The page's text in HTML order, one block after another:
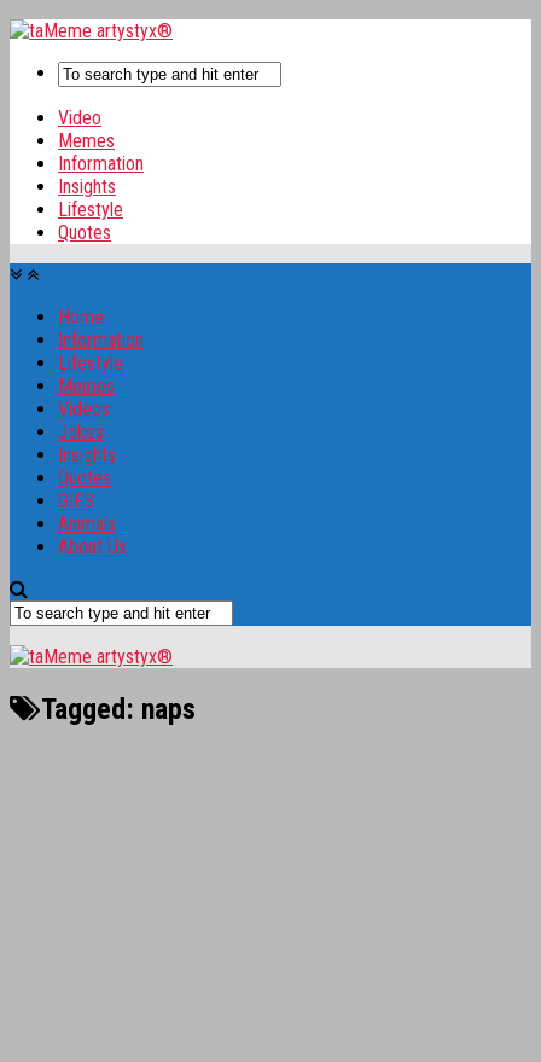
Video
Memes
Information
Insights
Lifestyle
Quotes
Home
Information
Lifestyle
Memes
Videos
Jokes
Insights
Quotes
GIFS
Animals
About Us
Tagged: naps